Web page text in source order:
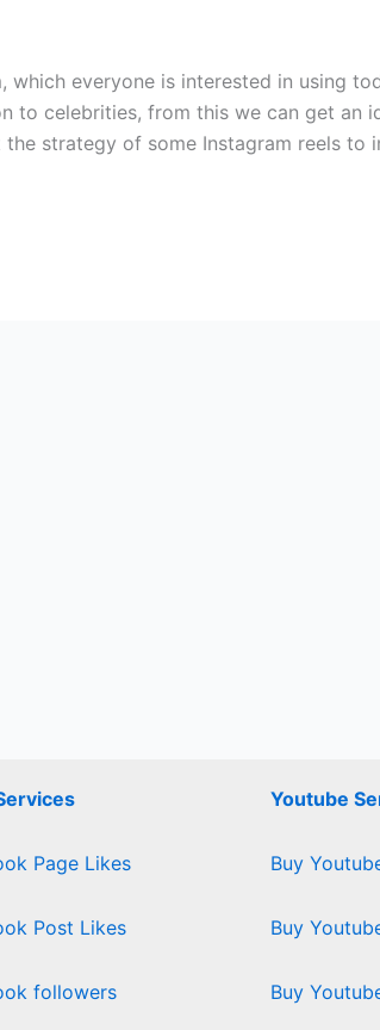
everyone is interested in using
to celebrities, from this we can get an
strategy of some Instagram reels to
Page Likes
Post Likes
followers
Youtube
Buy
Buy
Buy